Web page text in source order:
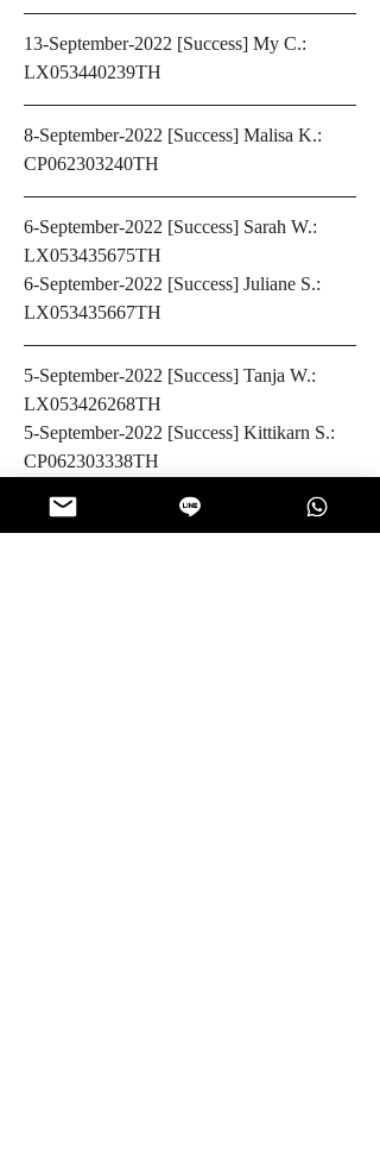
13-September-2022 [Success] My C.:
LX053440239TH
8-September-2022 [Success] Malisa K.:
CP062303240TH
6-September-2022 [Success] Sarah W.:
LX053435675TH
6-September-2022 [Success] Juliane S.:
LX053435667TH
5-September-2022 [Success] Tanja W.:
LX053426268TH
5-September-2022 [Success] Kittikarn S.:
CP062303338TH